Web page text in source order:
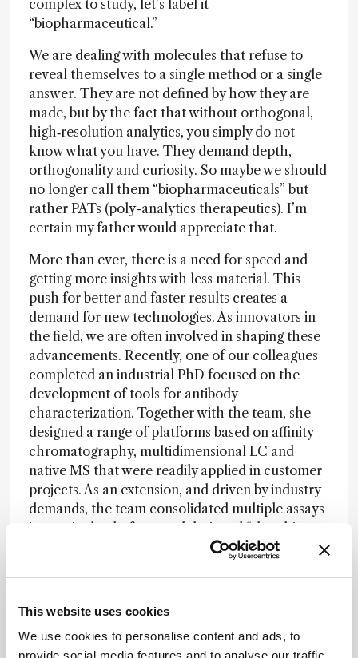
This website uses cookies
We use cookies to personalise content and ads, to
provide social media features and to analyse our traffic.
complex to study, let’s label it
“biopharmaceutical.”
We are dealing with molecules that refuse to
reveal themselves to a single method or a single
answer. They are not defined by how they are
made, but by the fact that without orthogonal,
high‑resolution analytics, you simply do not
know what you have. They demand depth,
orthogonality and curiosity. So maybe we should
no longer call them “biopharmaceuticals” but
rather PATs (poly-analytics therapeutics). I’m
certain my father would appreciate that.
More than ever, there is a need for speed and
getting more insights with less material. This
push for better and faster results creates a
demand for new technologies. As innovators in
the field, we are often involved in shaping these
advancements. Recently, one of our colleagues
completed an industrial PhD focused on the
development of tools for antibody
characterization. Together with the team, she
designed a range of platforms based on affinity
chromatography, multidimensional LC and
native MS that were readily applied in customer
projects. As an extension, and driven by industry
demands, the team consolidated multiple assays
into a single platform and designed “the ultimate
antibody analyzer” embodying both structural
Equally so, the appearance of mRNA vaccines
has urged the development of novel methods to